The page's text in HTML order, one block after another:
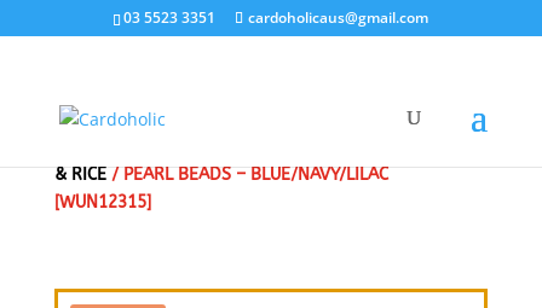
03 5523 3351 cardoholicaus@gmail.com
& RICE/ PEARL BEADS – BLUE/NAVY/LILAC
[WUN12315]